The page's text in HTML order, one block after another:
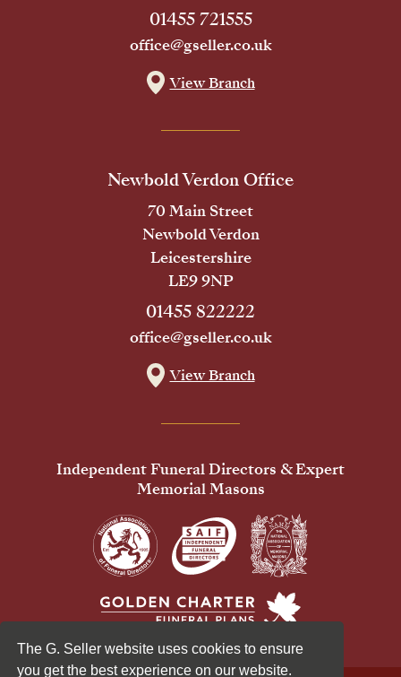
The G. Seller website uses cookies to ensure
you get the best experience on our website.
01455 721555
office@gseller.co.uk
View Branch
Newbold Verdon Office
70 Main Street
Newbold Verdon
Leicestershire
LE9 9NP
01455 822222
office@gseller.co.uk
View Branch
Independent Funeral Directors & Expert
Memorial Masons